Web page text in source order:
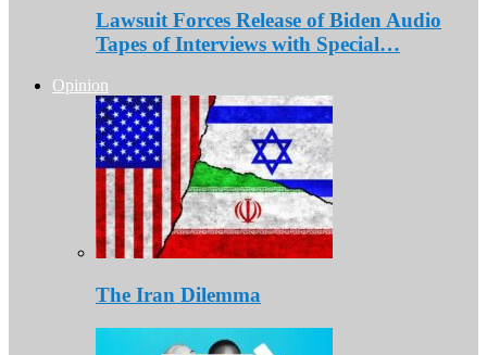
Lawsuit Forces Release of Biden Audio
Tapes of Interviews with Special…
Opinion
The Iran Dilemma